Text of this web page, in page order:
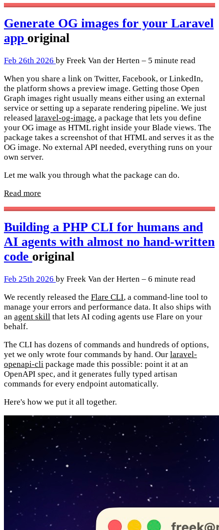
Generate OG images for your Laravel
app original
Feb 26th 2026 by Freek Van der Herten – 5 minute read
When you share a link on Twitter, Facebook, or LinkedIn,
the platform shows a preview image. Getting those Open
Graph images right usually means either using an external
service or setting up a separate rendering pipeline. We just
released laravel-og-image, a package that lets you define
your OG image as HTML right inside your Blade views. The
package takes a screenshot of that HTML and serves it as the
OG image. No external API needed, everything runs on your
own server.
Let me walk you through what the package can do.
Read more
Building a PHP CLI for humans and
AI agents with almost no hand-written
code original
Feb 25th 2026 by Freek Van der Herten – 6 minute read
We recently released the Flare CLI, a command-line tool to
manage your errors and performance data. It also ships with
an agent skill that lets AI coding agents use Flare on your
behalf.
The CLI has dozens of commands and hundreds of options,
yet we only wrote four commands by hand. Our laravel-
openapi-cli package made this possible: point it at an
OpenAPI spec, and it generates fully typed artisan
commands for every endpoint automatically.
Here's how we put it all together.